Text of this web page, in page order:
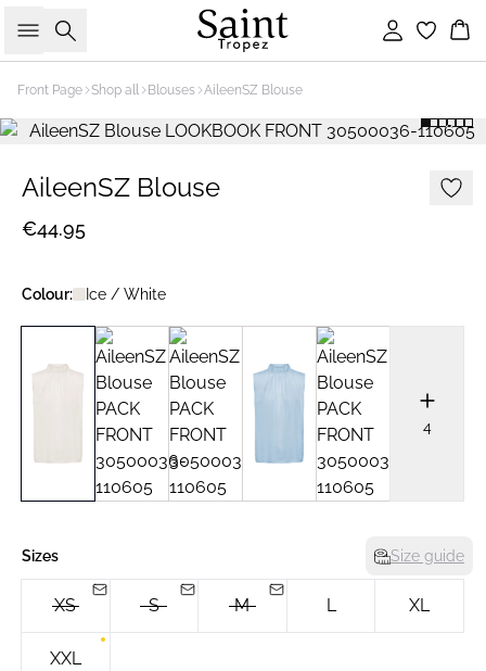
Search Sign in
Front Page Shop all Blouses AileenSZ Blouse
AileenSZ Blouse
€44.95
Colour: Ice / White
4
Sizes Size guide
XS S M L XL
XXL